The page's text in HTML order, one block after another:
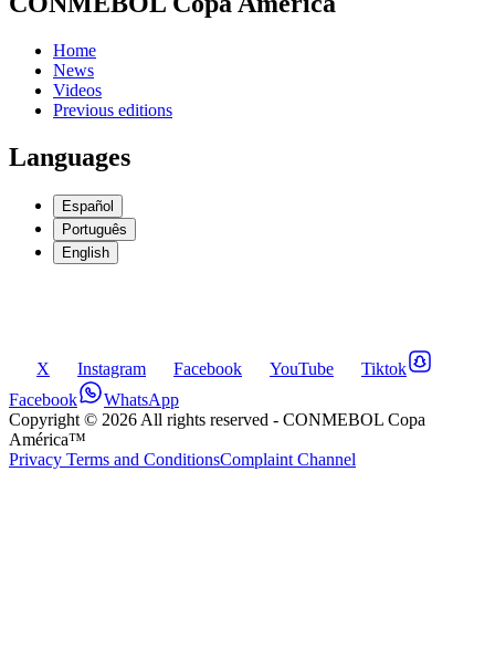
Home
News
Videos
Previous editions
Languages
Español
Português
English
X Instagram Facebook YouTube
Tiktok
Facebook
WhatsApp
Copyright © 2026 All rights reserved - CONMEBOL Copa
América™
Privacy Terms and ConditionsComplaint Channel